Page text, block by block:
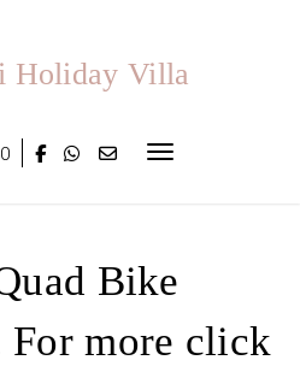
Holiday Villa
Toggle
Bike
For more click